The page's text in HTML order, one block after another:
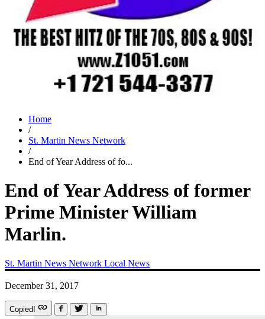
Home
/
St. Martin News Network
/
End of Year Address of fo...
End of Year Address of former
Prime Minister William
Marlin.
St. Martin News Network Local News
December 31, 2017
Copied!